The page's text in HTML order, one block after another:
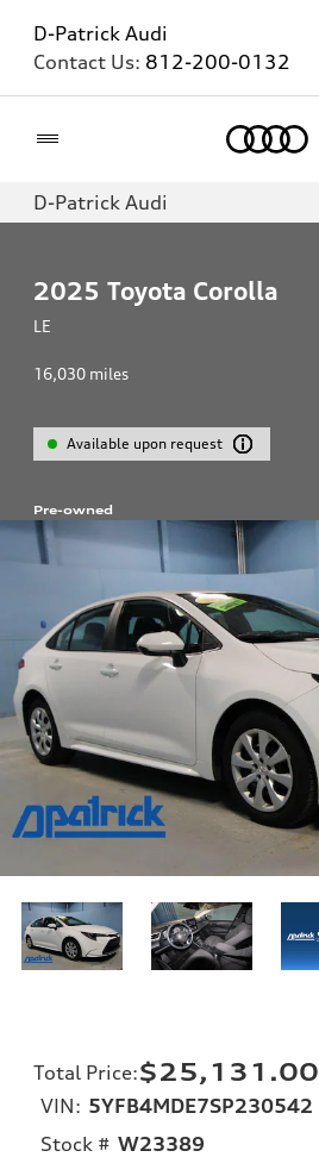
D-Patrick Audi
Contact Us: 812-200-0132
D-Patrick Audi
2025 Toyota Corolla
LE
16,030 miles
Available upon request
Pre-owned
Total Price:$25,131.00
VIN: 5YFB4MDE7SP230542
Stock # W23389